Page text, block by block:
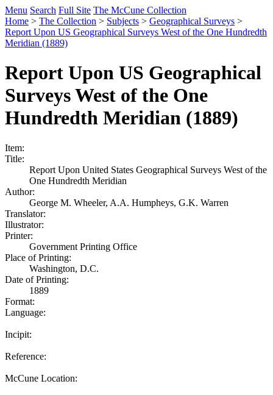
Menu Search Full Site The McCune Collection
Home > The Collection > Subjects > Geographical Surveys >
Report Upon US Geographical Surveys West of the One Hundredth
Meridian (1889)
Report Upon US Geographical
Surveys West of the One
Hundredth Meridian (1889)
Item:
Title:
Report Upon United States Geographical Surveys West of the
One Hundredth Meridian
Author:
George M. Wheeler, A.A. Humpheys, G.K. Warren
Translator:
Illustrator:
Printer:
Government Printing Office
Place of Printing:
Washington, D.C.
Date of Printing:
1889
Format:
Language:
Incipit:
Reference:
McCune Location: